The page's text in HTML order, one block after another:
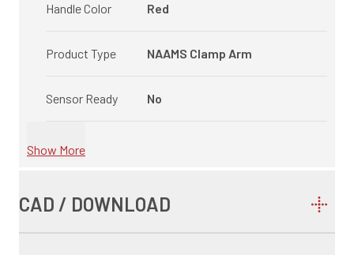
Handle Color Red
Product Type NAAMS Clamp Arm
Sensor Ready No
Show More
CAD / DOWNLOAD